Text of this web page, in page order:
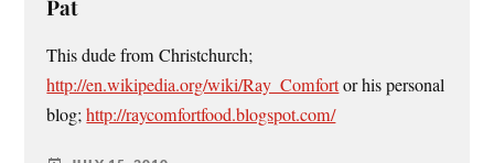
Pat
This dude from Christchurch;
http://en.wikipedia.org/wiki/Ray_Comfortor his personal
blog;http://raycomfortfood.blogspot.com/